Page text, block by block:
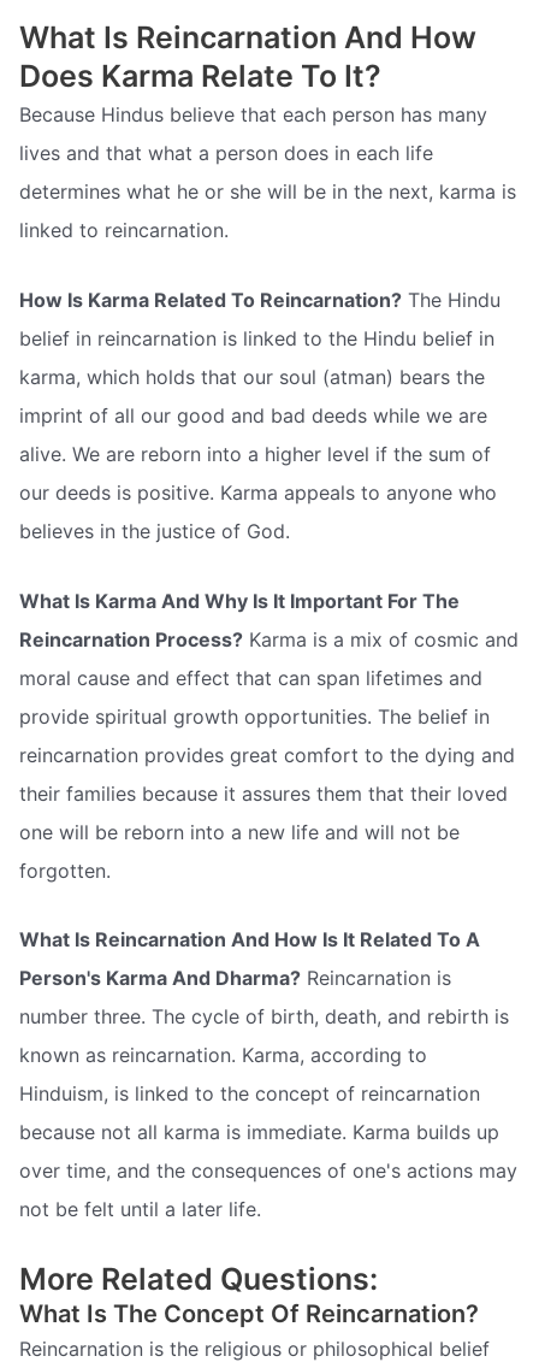
What Is Reincarnation And How
Does Karma Relate To It?
Because Hindus believe that each person has many
lives and that what a person does in each life
determines what he or she will be in the next, karma is
linked to reincarnation.
How Is Karma Related To Reincarnation? The Hindu
belief in reincarnation is linked to the Hindu belief in
karma, which holds that our soul (atman) bears the
imprint of all our good and bad deeds while we are
alive. We are reborn into a higher level if the sum of
our deeds is positive. Karma appeals to anyone who
believes in the justice of God.
What Is Karma And Why Is It Important For The
Reincarnation Process? Karma is a mix of cosmic and
moral cause and effect that can span lifetimes and
provide spiritual growth opportunities. The belief in
reincarnation provides great comfort to the dying and
their families because it assures them that their loved
one will be reborn into a new life and will not be
forgotten.
What Is Reincarnation And How Is It Related To A
Person's Karma And Dharma? Reincarnation is
number three. The cycle of birth, death, and rebirth is
known as reincarnation. Karma, according to
Hinduism, is linked to the concept of reincarnation
because not all karma is immediate. Karma builds up
over time, and the consequences of one's actions may
not be felt until a later life.
More Related Questions:
What Is The Concept Of Reincarnation?
Reincarnation is the religious or philosophical belief